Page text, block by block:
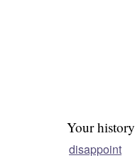
Your history
disappoint